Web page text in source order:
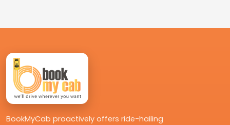
BookMyCab proactively offers ride-hailing